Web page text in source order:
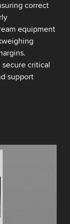
correct
equipment
critical
support